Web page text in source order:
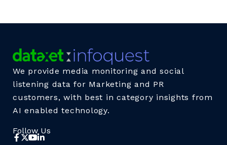
We provide media monitoring and social
listening data for Marketing and PR
customers, with best in category insights from
AI enabled technology.
Follow Us